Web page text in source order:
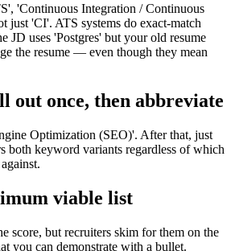
'Continuous Integration / Continuous
just 'CI'. ATS systems do exact-match
JD uses 'Postgres' but your old resume
the resume — even though they mean
out once, then abbreviate
Optimization (SEO)'. After that, just
both keyword variants regardless of which
viable list
score, but recruiters skim for them on the
you can demonstrate with a bullet.